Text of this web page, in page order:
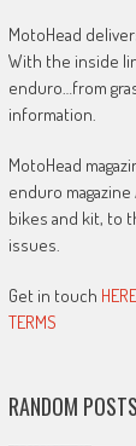
MotoHead
With the inside
enduro…from
information.
MotoHead
enduro
bikes and kit, to
issues.
Get in touch
TERMS
RANDOM POSTS